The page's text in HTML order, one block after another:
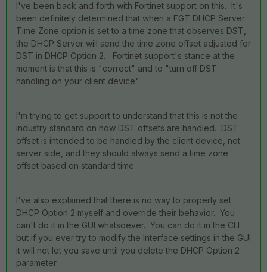
I've been back and forth with Fortinet support on this. It's
been definitely determined that when a FGT DHCP Server
Time Zone option is set to a time zone that observes DST,
the DHCP Server will send the time zone offset adjusted for
DST in DHCP Option 2. Fortinet support's stance at the
moment is that this is "correct" and to "turn off DST
handling on your client device"
I'm trying to get support to understand that this is not the
industry standard on how DST offsets are handled. DST
offset is intended to be handled by the client device, not
server side, and they should always send a time zone
offset based on standard time.
I've also explained that there is no way to properly set
DHCP Option 2 myself and override their behavior. You
can't do it in the GUI whatsoever. You can do it in the CLI
but if you ever try to modify the Interface settings in the GUI
it will not let you save until you delete the DHCP Option 2
parameter.